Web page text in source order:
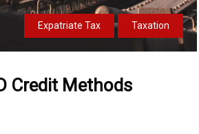
Expatriate Tax Taxation
Credit Methods